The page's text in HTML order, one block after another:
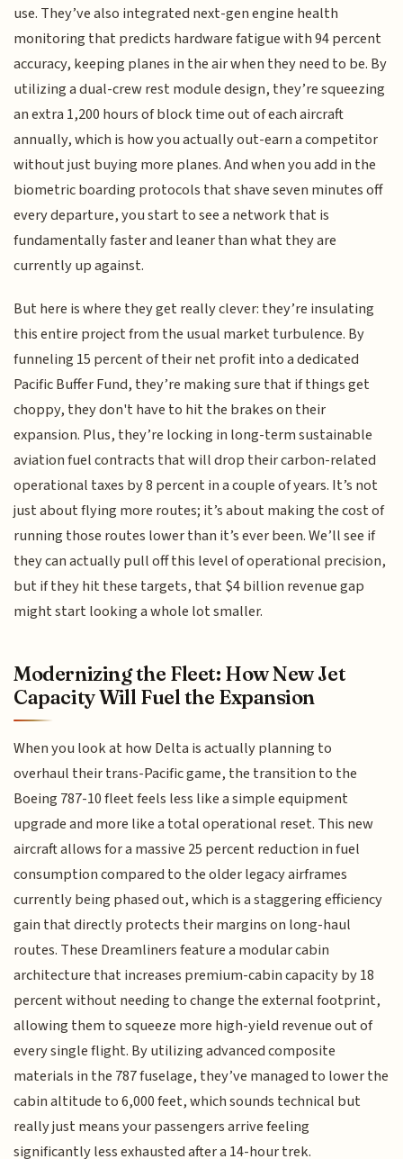
use. They’ve also integrated next-gen engine health
monitoring that predicts hardware fatigue with 94 percent
accuracy, keeping planes in the air when they need to be. By
utilizing a dual-crew rest module design, they’re squeezing
an extra 1,200 hours of block time out of each aircraft
annually, which is how you actually out-earn a competitor
without just buying more planes. And when you add in the
biometric boarding protocols that shave seven minutes off
every departure, you start to see a network that is
fundamentally faster and leaner than what they are
currently up against.
But here is where they get really clever: they’re insulating
this entire project from the usual market turbulence. By
funneling 15 percent of their net profit into a dedicated
Pacific Buffer Fund, they’re making sure that if things get
choppy, they don't have to hit the brakes on their
expansion. Plus, they’re locking in long-term sustainable
aviation fuel contracts that will drop their carbon-related
operational taxes by 8 percent in a couple of years. It’s not
just about flying more routes; it’s about making the cost of
running those routes lower than it’s ever been. We’ll see if
they can actually pull off this level of operational precision,
but if they hit these targets, that $4 billion revenue gap
might start looking a whole lot smaller.
Modernizing the Fleet: How New Jet
Capacity Will Fuel the Expansion
When you look at how Delta is actually planning to
overhaul their trans-Pacific game, the transition to the
Boeing 787-10 fleet feels less like a simple equipment
upgrade and more like a total operational reset. This new
aircraft allows for a massive 25 percent reduction in fuel
consumption compared to the older legacy airframes
currently being phased out, which is a staggering efficiency
gain that directly protects their margins on long-haul
routes. These Dreamliners feature a modular cabin
architecture that increases premium-cabin capacity by 18
percent without needing to change the external footprint,
allowing them to squeeze more high-yield revenue out of
every single flight. By utilizing advanced composite
materials in the 787 fuselage, they’ve managed to lower the
cabin altitude to 6,000 feet, which sounds technical but
really just means your passengers arrive feeling
significantly less exhausted after a 14-hour trek.